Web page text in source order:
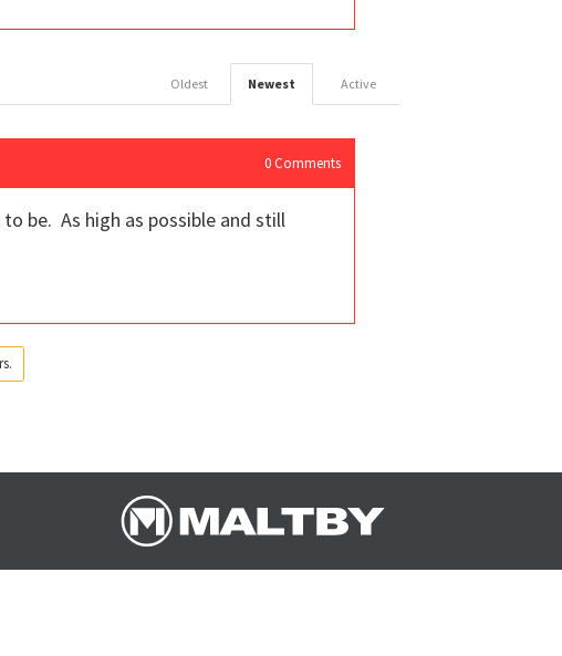
Active
Newest
Oldest
0 Comments
be. As high as possible and still